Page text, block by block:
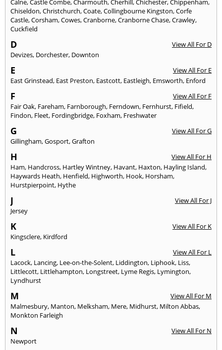
Calne,Castle Combe,Charmouth,Cherhill,Chichester,Chippenham,
Chiseldon,Christchurch,Coate,Collingbourne Kingston,Corfe
Castle,Corsham,Cowes,Cranborne,Cranborne Chase,Crawley,
Cuckfield
D
View All For D
Devizes, Dorchester, Downton
E
View All For E
East Grinstead, East Preston, Eastcott, Eastleigh, Emsworth, Enford
F
View All For F
Fair Oak, Fareham, Farnborough, Ferndown, Fernhurst, Fifield,
Findon, Fleet, Fordingbridge, Foxham, Freshwater
G
View All For G
Gillingham,Gosport,Grafton
H
View All For H
Ham, Handcross, Hartley Wintney, Havant, Haxton, Hayling Island,
Haywards Heath, Henfield, Highworth, Hook, Horsham,
Hurstpierpoint, Hythe
J
View All For J
Jersey
K
View All For K
Kingsclere, Kirdford
L
View All For L
Lacock, Lancing, Lee-on-the-Solent, Liddington, Liphook, Liss,
Littlecott, Littlehampton, Longstreet, Lyme Regis, Lymington,
Lyndhurst
M
View All For M
Malmesbury, Manton, Melksham, Mere, Midhurst, Milton Abbas,
Monkton Farleigh
N
View All For N
Newport